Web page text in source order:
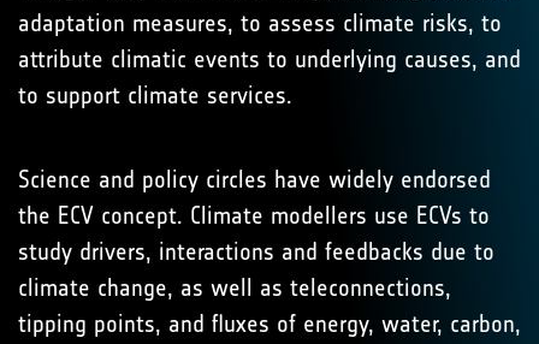
adaptation measures, to assess climate risks, to
attribute climatic events to underlying causes, and
to support climate services.
Science and policy circles have widely endorsed
the ECV concept. Climate modellers use ECVs to
study drivers, interactions and feedbacks due to
climate change, as well as teleconnections,
tipping points, and fluxes of energy, water, carbon,